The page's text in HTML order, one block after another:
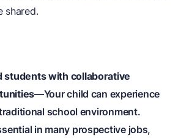
shared.
studentswith collaborative
—Your child can experience
school environment.
in many prospective jobs,